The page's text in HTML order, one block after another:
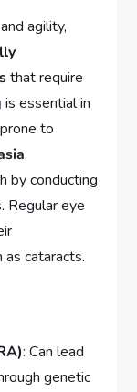
agility,
that require
is essential in
to
.
by conducting
Regular eye
cataracts.
: Can lead
genetic